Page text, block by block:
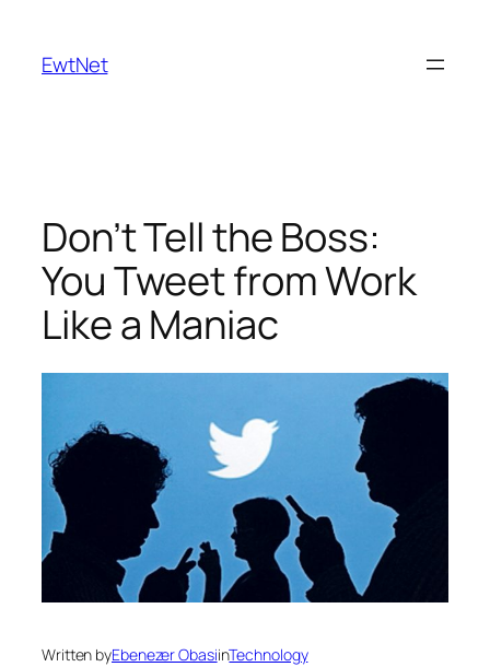
content
EwtNet
Don’t Tell the Boss:
You Tweet from Work
Like a Maniac
Written byEbenezer ObasiinTechnology